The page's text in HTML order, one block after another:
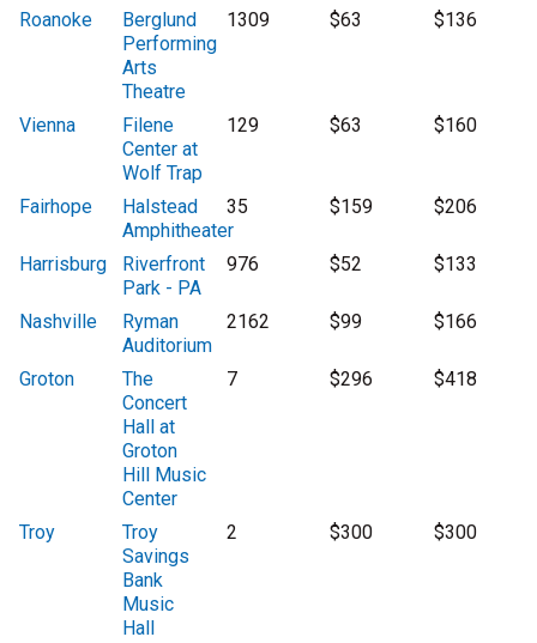
Roanoke
Berglund
Performing
Arts
Theatre
1309 $63 $136
Vienna
Filene
Center at
Wolf Trap
129 $63 $160
Fairhope
Halstead
Amphitheater
35 $159 $206
Harrisburg
Riverfront
Park - PA
976 $52 $133
Nashville
Ryman
Auditorium
2162 $99 $166
Groton
The
Concert
Hall at
Groton
Hill Music
Center
7 $296 $418
Troy
Troy
Savings
Bank
Music
Hall
2 $300 $300